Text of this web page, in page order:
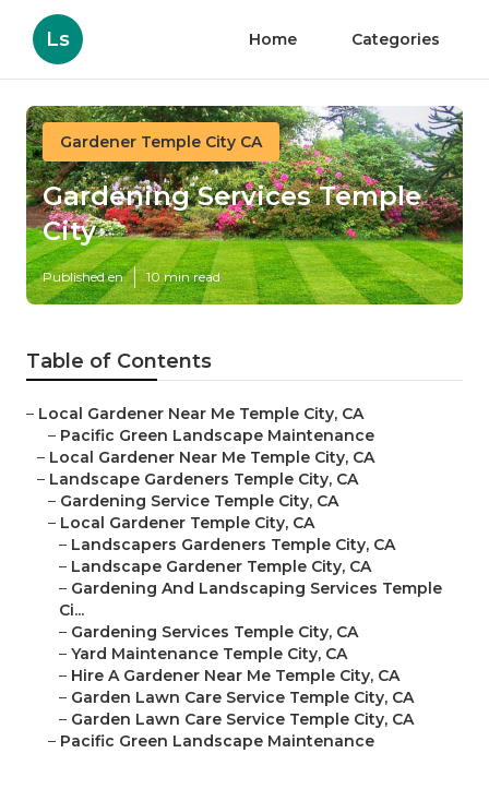
Ls Home Categories
Gardener Temple City CA
Gardening Services Temple
City
Published en 10 min read
Table of Contents
– Local Gardener Near Me Temple City, CA
– Pacific Green Landscape Maintenance
– Local Gardener Near Me Temple City, CA
– Landscape Gardeners Temple City, CA
– Gardening Service Temple City, CA
– Local Gardener Temple City, CA
– Landscapers Gardeners Temple City, CA
– Landscape Gardener Temple City, CA
– Gardening And Landscaping Services Temple
Ci...
– Gardening Services Temple City, CA
– Yard Maintenance Temple City, CA
– Hire A Gardener Near Me Temple City, CA
– Garden Lawn Care Service Temple City, CA
– Garden Lawn Care Service Temple City, CA
– Pacific Green Landscape Maintenance